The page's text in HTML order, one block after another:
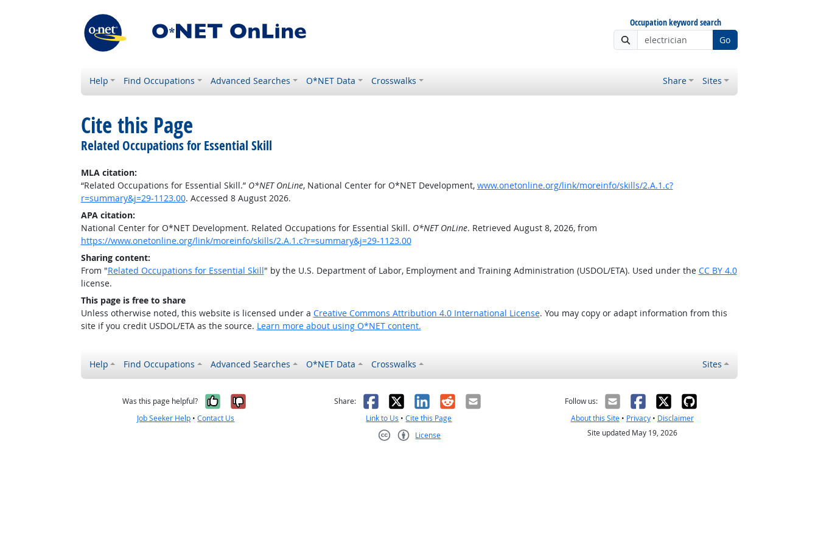
Occupation keyword search
Go
Help Find Occupations Advanced Searches O*NET Data Crosswalks Share Sites
Cite this Page
Related Occupations for Essential Skill
MLA citation:
“Related Occupations for Essential Skill.” O*NET OnLine, National Center for O*NET Development, www.onetonline.org/link/moreinfo/skills/2.A.1.c?
r=summary&j=29-1123.00. Accessed 8 August 2026.
APA citation:
National Center for O*NET Development. Related Occupations for Essential Skill. O*NET OnLine. Retrieved August 8, 2026, from
https://www.onetonline.org/link/moreinfo/skills/2.A.1.c?r=summary&j=29-1123.00
Sharing content:
From "Related Occupations for Essential Skill" by the U.S. Department of Labor, Employment and Training Administration (USDOL/ETA). Used under the CC BY 4.0
license.
This page is free to share
Unless otherwise noted, this website is licensed under a Creative Commons Attribution 4.0 International License. You may copy or adapt information from this
site if you credit USDOL/ETA as the source. Learn more about using O*NET content.
Help Find Occupations Advanced Searches O*NET Data Crosswalks Sites
Was this page helpful? Yes, it was helpful
No, it was not helpful
Job Seeker Help •Contact Us
Share: Facebook
X LinkedIn
RedditEmail
Link to Us •Cite this Page
License
Follow us:
About this Site• Privacy• Disclaimer
Site updated May 19, 2026